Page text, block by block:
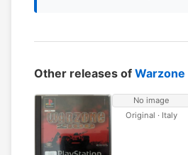
Other releases of Warzone
No image
Original · Italy